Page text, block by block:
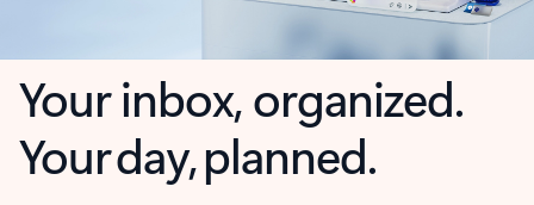
Your inbox, organized.
Your day, planned.